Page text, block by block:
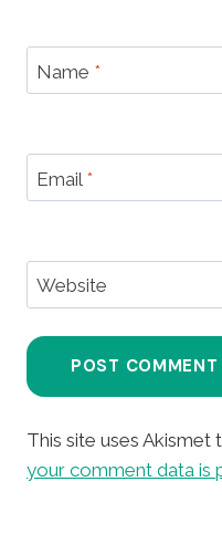
Name *
Email *
Website
This site uses Akismet
your comment data is